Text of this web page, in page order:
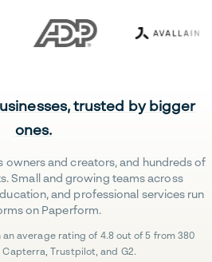
trusted by bigger
ones.
owners and creators, and hundreds of
Small and growing teams across
and professional services run
on Paperform.
average rating of 4.8 out of 5 from 380
Trustpilot, and G2.